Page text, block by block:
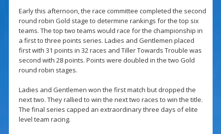
Early this afternoon, the race committee completed the second
round robin Gold stage to determine rankings for the top six
teams. The top two teams would race for the championship in
a first to three points series. Ladies and Gentlemen placed
first with 31 points in 32 races and Tiller Towards Trouble was
second with 28 points. Points were doubled in the two Gold
round robin stages.
Ladies and Gentlemen won the first match but dropped the
next two. They rallied to win the next two races to win the title.
The final series capped an extraordinary three days of elite
level team racing.